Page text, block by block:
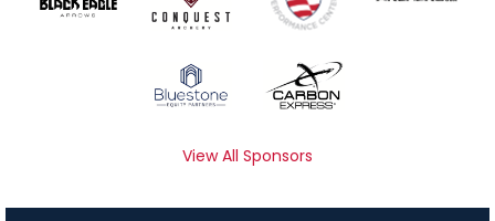
View All Sponsors